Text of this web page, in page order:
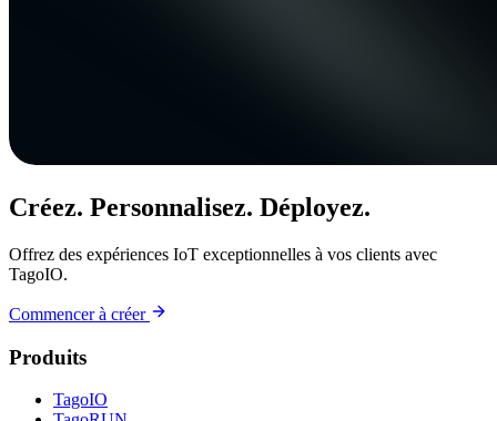
Créez. Personnalisez. Déployez.
Offrez des expériences IoT exceptionnelles à vos clients avec
TagoIO.
Commencer à créer
Produits
TagoIO